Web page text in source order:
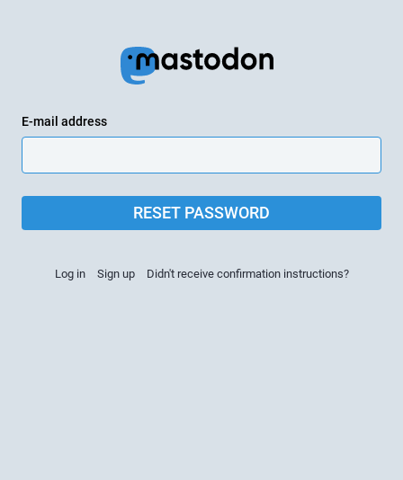
E-mail address
RESET PASSWORD
Log in Sign up Didn't receive confirmation instructions?